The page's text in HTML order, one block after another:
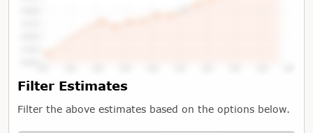
Tap or Hover To View Chart
Filter Estimates
Filter the above estimates based on the options below.